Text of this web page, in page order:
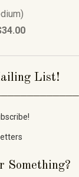
List!
Something?